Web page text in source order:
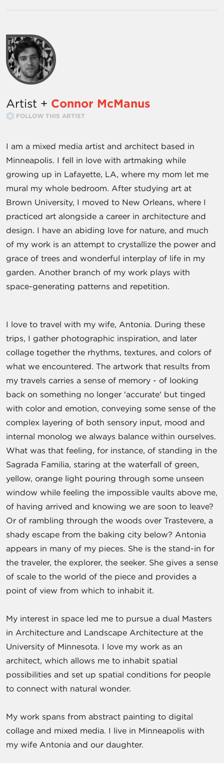
Artist + Connor McManus
FOLLOW THIS ARTIST
I am a mixed media artist and architect based in
Minneapolis. I fell in love with artmaking while
growing up in Lafayette, LA, where my mom let me
mural my whole bedroom. After studying art at
Brown University, I moved to New Orleans, where I
practiced art alongside a career in architecture and
design. I have an abiding love for nature, and much
of my work is an attempt to crystallize the power and
grace of trees and wonderful interplay of life in my
garden. Another branch of my work plays with
space-generating patterns and repetition.
I love to travel with my wife, Antonia. During these
trips, I gather photographic inspiration, and later
collage together the rhythms, textures, and colors of
what we encountered. The artwork that results from
my travels carries a sense of memory - of looking
back on something no longer 'accurate' but tinged
with color and emotion, conveying some sense of the
complex layering of both sensory input, mood and
internal monolog we always balance within ourselves.
What was that feeling, for instance, of standing in the
Sagrada Familia, staring at the waterfall of green,
yellow, orange light pouring through some unseen
window while feeling the impossible vaults above me,
of having arrived and knowing we are soon to leave?
Or of rambling through the woods over Trastevere, a
shady escape from the baking city below? Antonia
appears in many of my pieces. She is the stand-in for
the traveler, the explorer, the seeker. She gives a sense
of scale to the world of the piece and provides a
point of view from which to inhabit it.
My interest in space led me to pursue a dual Masters
in Architecture and Landscape Architecture at the
University of Minnesota. I love my work as an
architect, which allows me to inhabit spatial
possibilities and set up spatial conditions for people
to connect with natural wonder.
My work spans from abstract painting to digital
collage and mixed media. I live in Minneapolis with
my wife Antonia and our daughter.